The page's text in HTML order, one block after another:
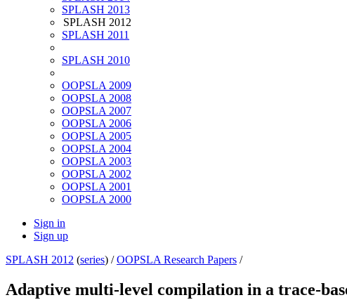
SPLASH 2013
SPLASH 2012
SPLASH 2011
SPLASH 2010
OOPSLA 2009
OOPSLA 2008
OOPSLA 2007
OOPSLA 2006
OOPSLA 2005
OOPSLA 2004
OOPSLA 2003
OOPSLA 2002
OOPSLA 2001
OOPSLA 2000
Sign in
Sign up
SPLASH 2012 (series) /OOPSLA Research Papers /
Adaptive multi-level compilation in a trace-